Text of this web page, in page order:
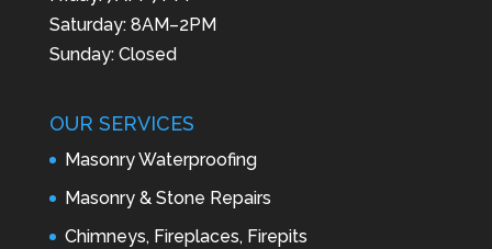
Saturday: 8AM–2PM
Sunday: Closed
OUR SERVICES
Masonry Waterproofing
Masonry & Stone Repairs
Chimneys, Fireplaces, Firepits